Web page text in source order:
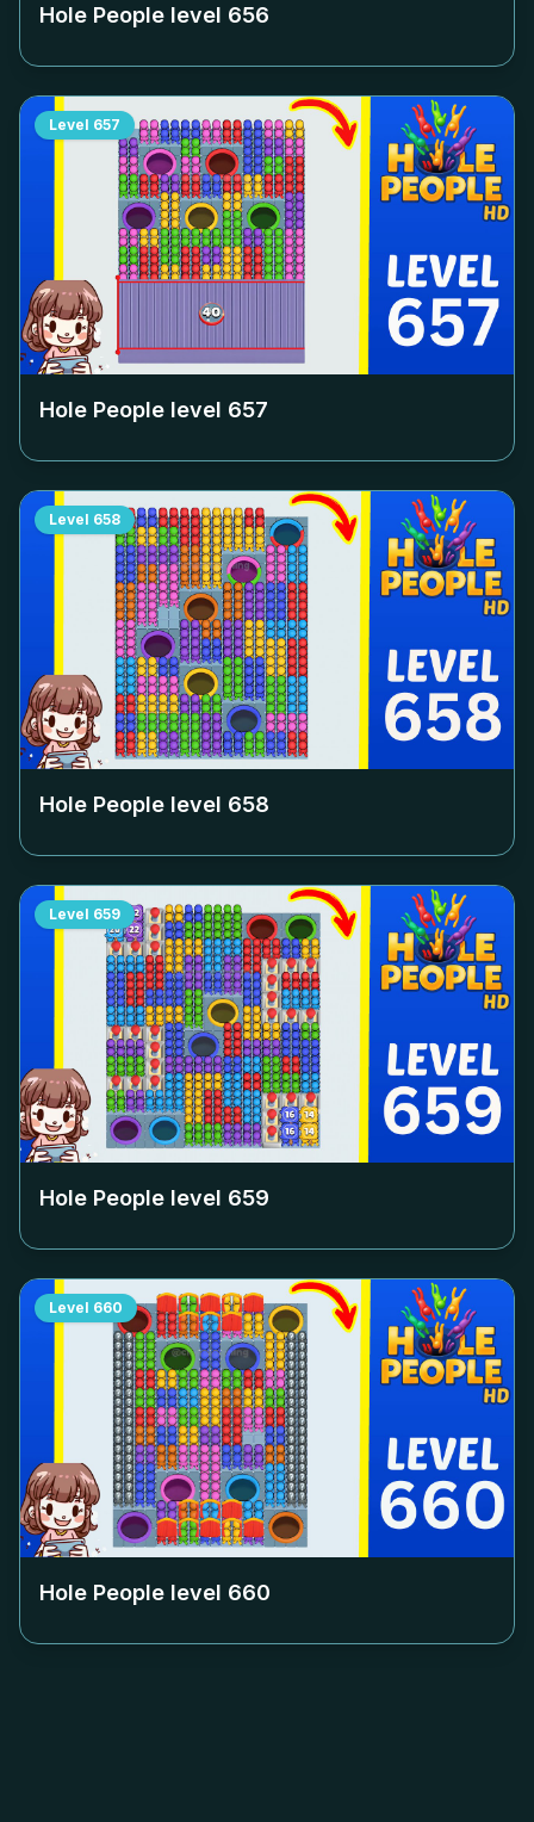
Hole People level 656
Level 657
Hole People level 657
Level 658
Hole People level 658
Level 659
Hole People level 659
Level 660
Hole People level 660